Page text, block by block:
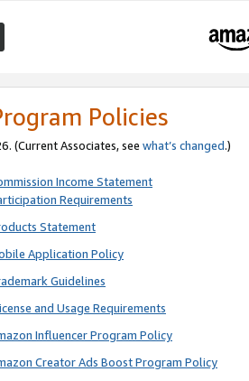
Policies
(Current Associates, see what’s changed.)
Income Statement
Requirements
Statement
Application Policy
Guidelines
and Usage Requirements
Influencer Program Policy
Creator Ads Boost Program Policy